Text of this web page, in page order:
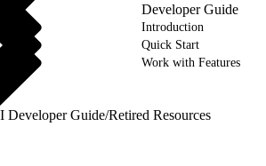
Developer Guide
Introduction
Quick Start
Work with Features
Developer Guide/Retired Resources